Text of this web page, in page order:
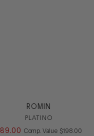
ROMIN
PLATINO
89 .00 Comp. Value COMPARE
$198 00